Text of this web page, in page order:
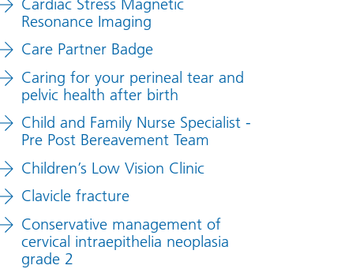
Resonance Imaging
Care Partner Badge
Caring for your perineal tear and
pelvic health after birth
Child and Family Nurse Specialist -
Pre Post Bereavement Team
Children’s Low Vision Clinic
Clavicle fracture
Conservative management of
cervical intraepithelia neoplasia
grade 2